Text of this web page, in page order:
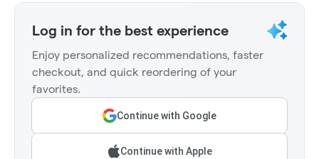
Log in for the best experience
Enjoy personalized recommendations, faster
checkout, and quick reordering of your
favorites.
Continue with Google
Continue with Apple